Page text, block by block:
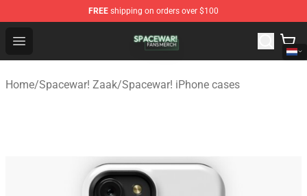
FREE shipping on orders over $100
Open menu
Spacewar! Shop - Official Spacewar! Merchandise Store
Home/Spacewar! Zaak/Spacewar! iPhone cases